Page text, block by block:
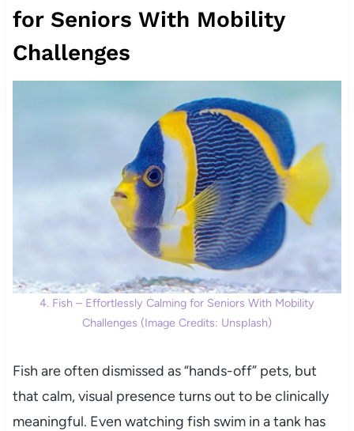
for Seniors With Mobility
Challenges
4. Fish – Effortlessly Calming for Seniors With Mobility
Challenges (Image Credits: Unsplash)
Fish are often dismissed as “hands-off” pets, but
that calm, visual presence turns out to be clinically
meaningful. Even watching fish swim in a tank has